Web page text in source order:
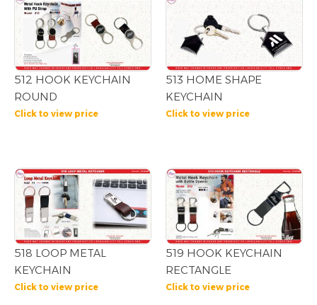
512 HOOK KEYCHAIN
ROUND
Click to view price
513 HOME SHAPE
KEYCHAIN
Click to view price
518 LOOP METAL
KEYCHAIN
Click to view price
519 HOOK KEYCHAIN
RECTANGLE
Click to view price